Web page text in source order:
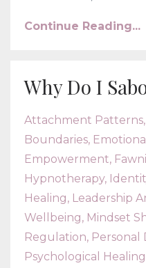
Continue Reading...
Why Do I
Attachment Patterns
Boundaries
Empowerment
Hypnotherapy
Healing Leadership
Wellbeing Mindset
Regulation Personal
Psychological Healing